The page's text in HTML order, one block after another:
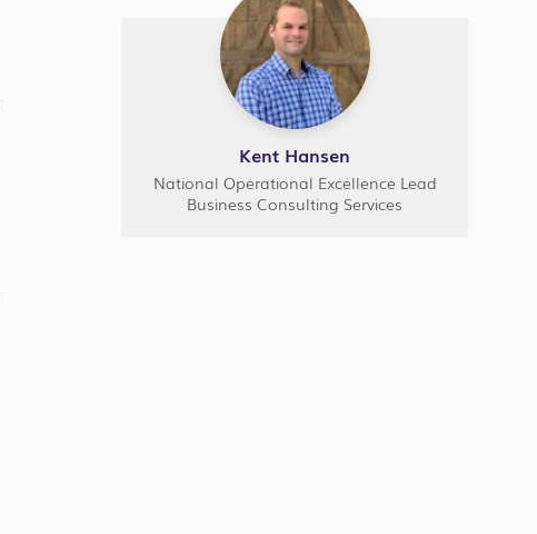
Kent Hansen
National Operational Excellence Lead
Business Consulting Services